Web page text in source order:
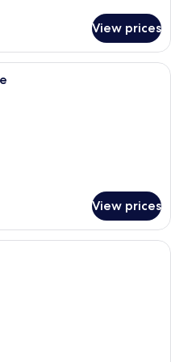
View prices
hotel room with two beds, a desk
View prices
hotel room with a large bed, a